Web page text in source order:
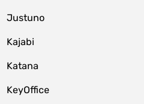
Justuno
Kajabi
Katana
KeyOffice